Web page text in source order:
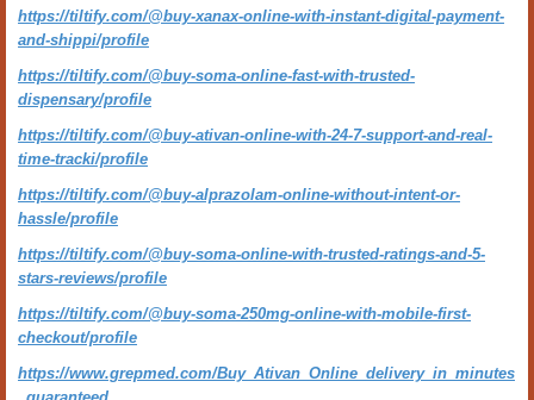
https://tiltify.com/@buy-xanax-online-with-instant-digital-payment-
and-shippi/profile
https://tiltify.com/@buy-soma-online-fast-with-trusted-
dispensary/profile
https://tiltify.com/@buy-ativan-online-with-24-7-support-and-real-
time-tracki/profile
https://tiltify.com/@buy-alprazolam-online-without-intent-or-
hassle/profile
https://tiltify.com/@buy-soma-online-with-trusted-ratings-and-5-
stars-reviews/profile
https://tiltify.com/@buy-soma-250mg-online-with-mobile-first-
checkout/profile
https://www.grepmed.com/Buy_Ativan_Online_delivery_in_minutes